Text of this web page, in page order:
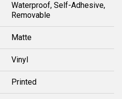
Waterproof, Self-Adhesive,
Removable
Matte
Vinyl
Printed